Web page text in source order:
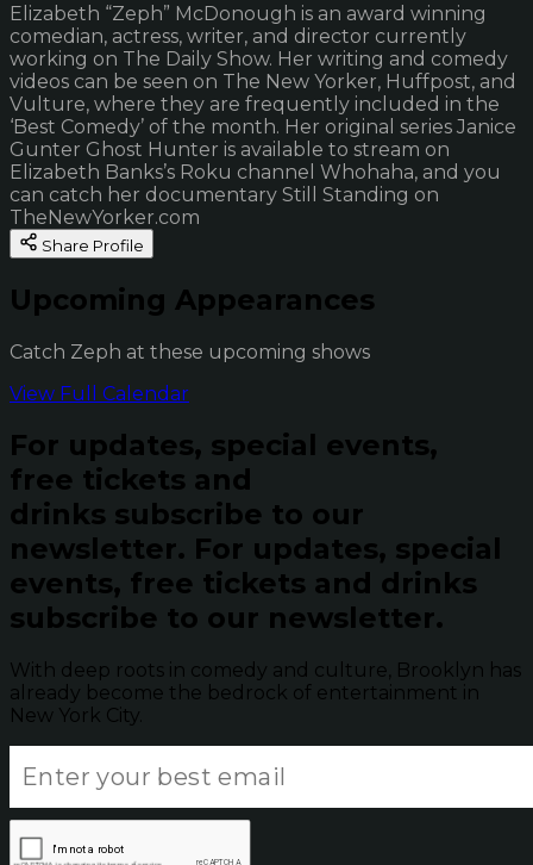
Elizabeth “Zeph” McDonough is an award winning
comedian, actress, writer, and director currently
working on The Daily Show. Her writing and comedy
videos can be seen on The New Yorker, Huffpost, and
Vulture, where they are frequently included in the
‘Best Comedy’ of the month. Her original series Janice
Gunter Ghost Hunter is available to stream on
Elizabeth Banks’s Roku channel Whohaha, and you
can catch her documentary Still Standing on
TheNewYorker.com
Share Profile
Upcoming Appearances
Catch Zeph at these upcoming shows
View Full Calendar
For updates, special events,
free tickets and
drinks subscribe to our
newsletter. For updates, special
events, free tickets and drinks
subscribe to our newsletter.
With deep roots in comedy and culture, Brooklyn has
already become the bedrock of entertainment in
New York City.